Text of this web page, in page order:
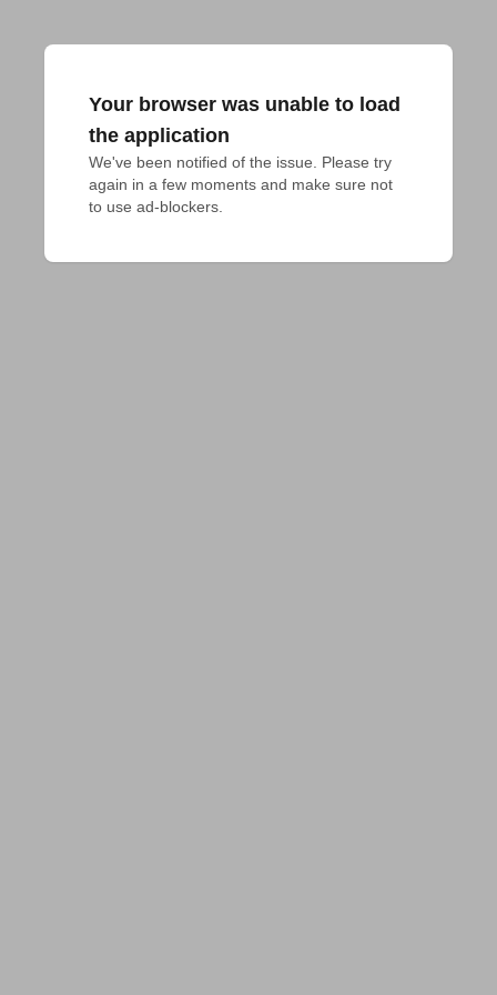
Your browser was unable to load
the application
We've been notified of the issue. Please try
again in a few moments and make sure not
to use ad-blockers.